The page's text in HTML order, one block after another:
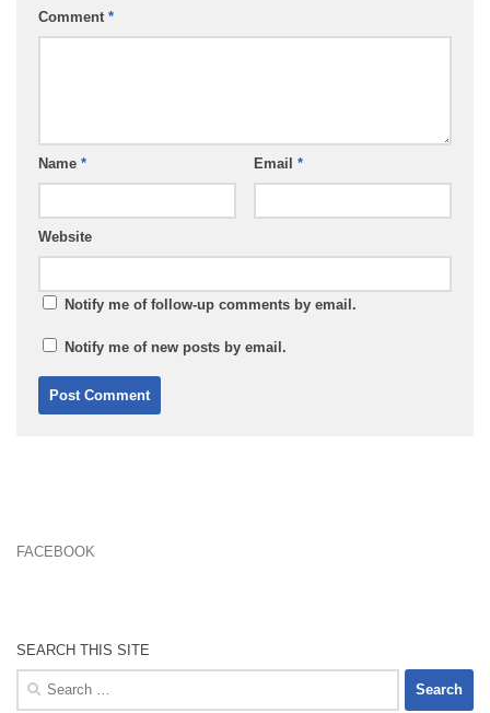
Comment *
Name * Email *
Website
Notify me of follow-up comments by email.
Notify me of new posts by email.
FACEBOOK
SEARCH THIS SITE
Search